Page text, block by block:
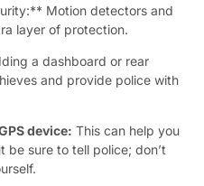
Motion detectors and
layer of protection.
a dashboard or rear
and provide police with
device: This can help you
be sure to tell police; don’t